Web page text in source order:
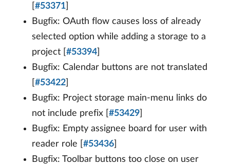
#53371
Bugfix: OAuth flow causes loss of already
selected option while adding a storage to a
project [ #53394
Bugfix: Calendar buttons are not translated
#53422
Bugfix: Project storage main-menu links do
not include prefix [ #53429
Bugfix: Empty assignee board for user with
reader role [ #53436
Bugfix: Toolbar buttons too close on user